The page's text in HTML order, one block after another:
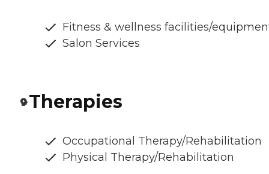
Fitness & wellness facilities/
Salon Services
Therapies
Occupational Therapy/Rehabilitation
Physical Therapy/Rehabilitation